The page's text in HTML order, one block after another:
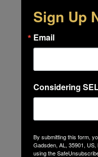
Sign Up
Email
Considering
By submitting this form,
Gadsden, AL, 35901,
using the